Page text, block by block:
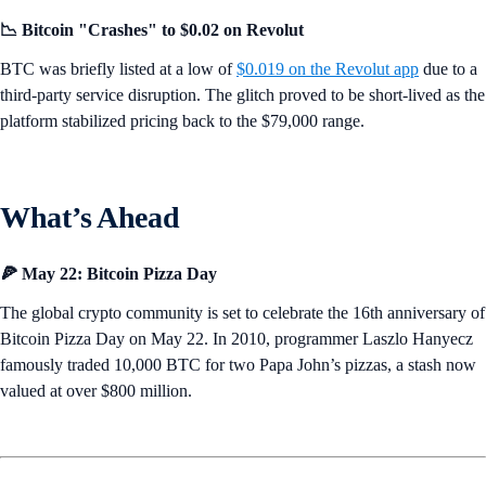
📉 Bitcoin "Crashes" to $0.02 on Revolut
BTC was briefly listed at a low of$0.019 on the Revolut app due to a
third-party service disruption. The glitch proved to be short-lived as the
platform stabilized pricing back to the $79,000 range.
What’s Ahead
🍕 May 22: Bitcoin Pizza Day
The global crypto community is set to celebrate the 16th anniversary of
Bitcoin Pizza Day on May 22. In 2010, programmer Laszlo Hanyecz
famously traded 10,000 BTC for two Papa John’s pizzas, a stash now
valued at over $800 million.